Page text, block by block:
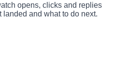
opens, clicks and replies
and what to do next.